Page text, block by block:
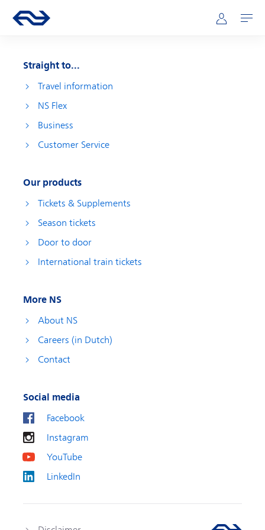
Main navigation
Go to the homepage of ns.nl Mijn NS
Open
Straight to...
Travel information
NS Flex
Business
Customer Service
Our products
Tickets & Supplements
Season tickets
Door to door
International train tickets
More NS
About NS
Careers (in Dutch)
Contact
Social media
Facebook
Instagram
YouTube
LinkedIn